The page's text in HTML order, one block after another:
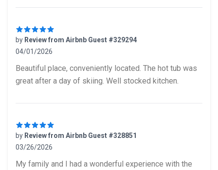
by Review from Airbnb Guest #329294
04/01/2026
Beautiful place, conveniently located. The hot tub was
great after a day of skiing. Well stocked kitchen.
by Review from Airbnb Guest #328851
03/26/2026
My family and I had a wonderful experience with the